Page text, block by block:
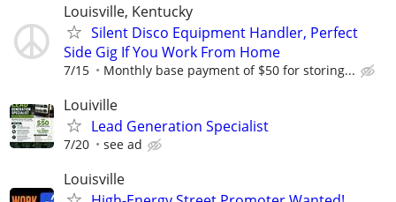
Louisville, Kentucky
Silent Disco Equipment Handler, Perfect
Side Gig If You Work From Home
7/15 Monthly base payment of $50 for storing...
Louiville
Lead Generation Specialist
7/20 see ad
Louisville